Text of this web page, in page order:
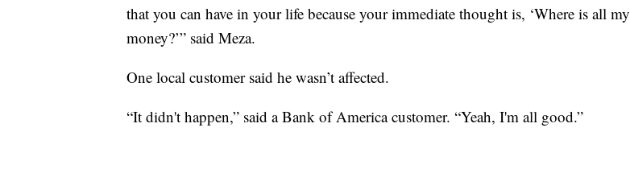
that you can have in your life because your immediate thought is, ‘Where is all my
money?’” said Meza.
One local customer said he wasn’t affected.
“It didn't happen,” said a Bank of America customer. “Yeah, I'm all good.”